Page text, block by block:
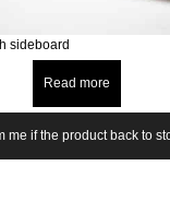
sideboard
Read more
me if the product back to